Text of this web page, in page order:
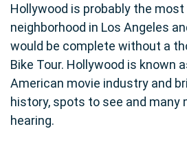
Hollywood is probably the most
neighborhood in Los Angeles
would be complete without a
Bike Tour. Hollywood is known
American movie industry and
history, spots to see and many
hearing.